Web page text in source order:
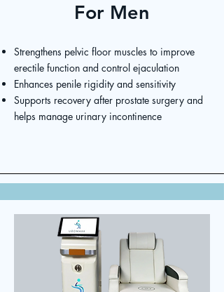
For Men
Strengthens pelvic floor muscles to improve
erectile function and control ejaculation
Enhances penile rigidity and sensitivity
Supports recovery after prostate surgery and
helps manage urinary incontinence